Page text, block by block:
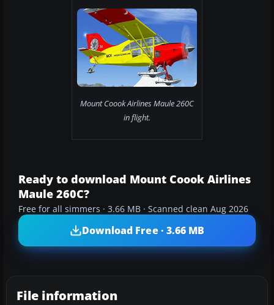
Mount Coook Airlines Maule 260C
in flight.
Ready to download Mount Coook Airlines
Maule 260C?
Free for all simmers · 3.66 MB · Scanned clean Aug 2026
Download Free · 3.66 MB
File information